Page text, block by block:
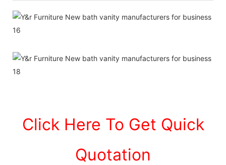
Click Here To Get Quick
Quotation